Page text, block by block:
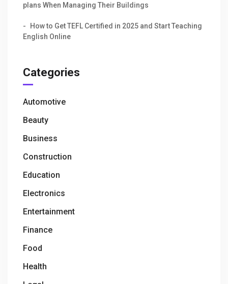
plans When Managing Their Buildings
How to Get TEFL Certified in 2025 and Start Teaching
English Online
Categories
Automotive
Beauty
Business
Construction
Education
Electronics
Entertainment
Finance
Food
Health